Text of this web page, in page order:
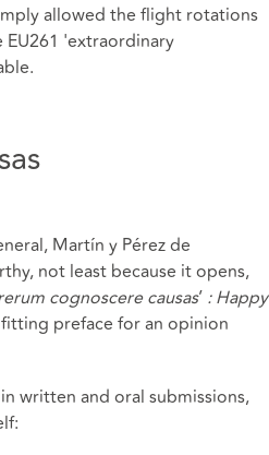
allowed the flight rotations
'extraordinary
Martín y Pérez de
not least because it opens,
cognoscere causas’ : Happy
fitting preface for an opinion
written and oral submissions,